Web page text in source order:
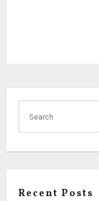
Recent Posts